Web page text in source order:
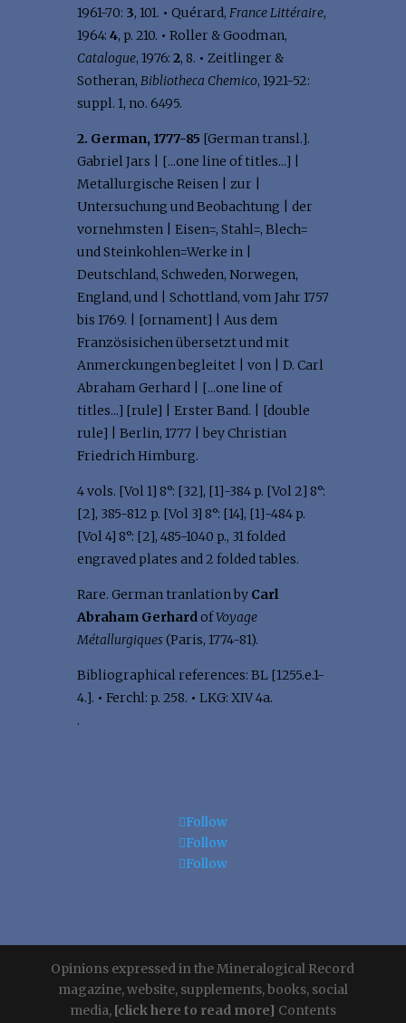
1961-70: 3, 101. • Quérard, France Littéraire,
1964: 4, p. 210. • Roller & Goodman,
Catalogue, 1976: 2, 8. • Zeitlinger &
Sotheran, Bibliotheca Chemico, 1921-52:
suppl. 1, no. 6495.
2. German, 1777-85 [German transl.].
Gabriel Jars | [...one line of titles...] |
Metallurgische Reisen | zur |
Untersuchung und Beobachtung | der
vornehmsten | Eisen=, Stahl=, Blech=
und Steinkohlen=Werke in |
Deutschland, Schweden, Norwegen,
England, und | Schottland, vom Jahr 1757
bis 1769. | [ornament] | Aus dem
Französisichen übersetzt und mit
Anmerckungen begleitet | von | D. Carl
Abraham Gerhard | [...one line of
titles...] [rule] | Erster Band. | [double
rule] | Berlin, 1777 | bey Christian
Friedrich Himburg.
4 vols. [Vol 1] 8°: [32], [1]-384 p. [Vol 2] 8°:
[2], 385-812 p. [Vol 3] 8°: [14], [1]-484 p.
[Vol 4] 8°: [2], 485-1040 p., 31 folded
engraved plates and 2 folded tables.
Rare. German tranlation by Carl
Abraham GerhardofVoyage
Métallurgiques(Paris, 1774-81).
Bibliographical references: BL [1255.e.1-
4.]. • Ferchl: p. 258. • LKG: XIV 4a.
.
Follow
Follow
Follow
Opinions expressed in the Mineralogical Record
magazine, website, supplements, books, social
media, [click here to read more] Contents